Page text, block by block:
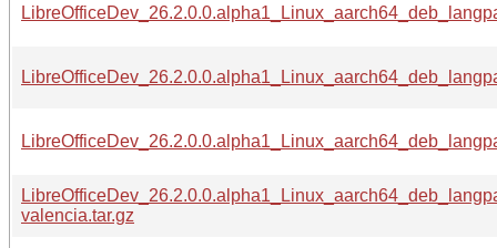
valencia.tar.gz